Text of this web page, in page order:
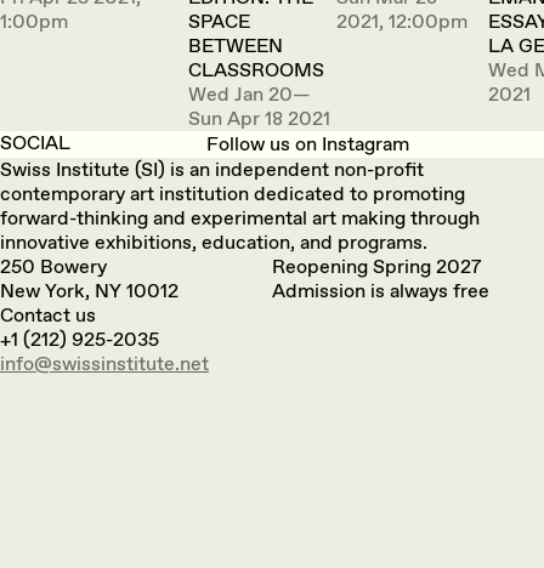
1:00pm
SPACE
BETWEEN
CLASSROOMS
Wed Jan 20—
Sun Apr 18 2021
2021, 12:00pm
LA
Wed
2021
SOCIAL
Follow us on Instagram
Swiss Institute (SI) is an independent non-profit
contemporary art institution dedicated to promoting
forward-thinking and experimental art making through
innovative exhibitions, education, and programs.
250 Bowery
New York, NY 10012
Reopening Spring 2027
Admission is always free
Contact us
+1 (212) 925-2035
info@swissinstitute.net‬